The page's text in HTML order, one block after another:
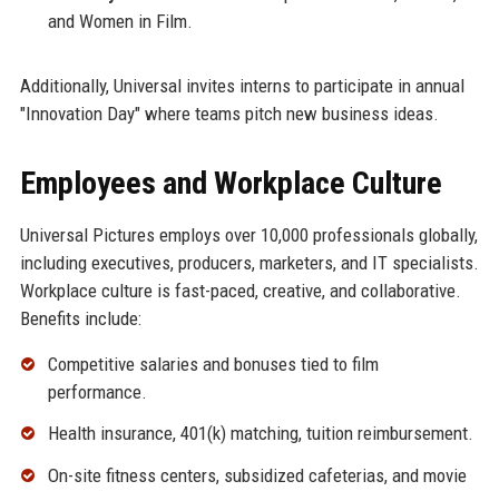
and Women in Film.
Additionally, Universal invites interns to participate in annual
"Innovation Day" where teams pitch new business ideas.
Employees and Workplace Culture
Universal Pictures employs over 10,000 professionals globally,
including executives, producers, marketers, and IT specialists.
Workplace culture is fast-paced, creative, and collaborative.
Benefits include:
Competitive salaries and bonuses tied to film
performance.
Health insurance, 401(k) matching, tuition reimbursement.
On-site fitness centers, subsidized cafeterias, and movie